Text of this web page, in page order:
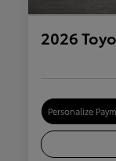
2026
Personalize